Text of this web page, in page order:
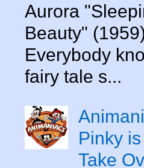
Aurora
Beauty"
Everybody
fairy tale s...
Pinky
Take